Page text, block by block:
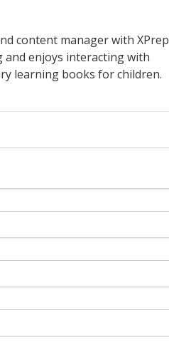
content manager with XPrep
and enjoys interacting with
learning books for children.